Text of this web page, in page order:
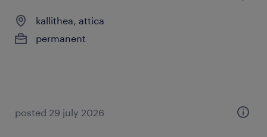
kallithea, attica
permanent
posted 29 july 2026